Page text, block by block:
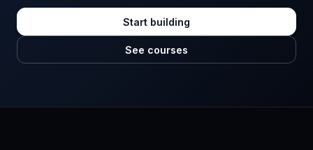
Start building
See courses